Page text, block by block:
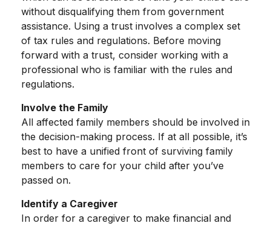
without disqualifying them from government
assistance. Using a trust involves a complex set
of tax rules and regulations. Before moving
forward with a trust, consider working with a
professional who is familiar with the rules and
regulations.
Involve the Family
All affected family members should be involved in
the decision-making process. If at all possible, it’s
best to have a unified front of surviving family
members to care for your child after you’ve
passed on.
Identify a Caregiver
In order for a caregiver to make financial and